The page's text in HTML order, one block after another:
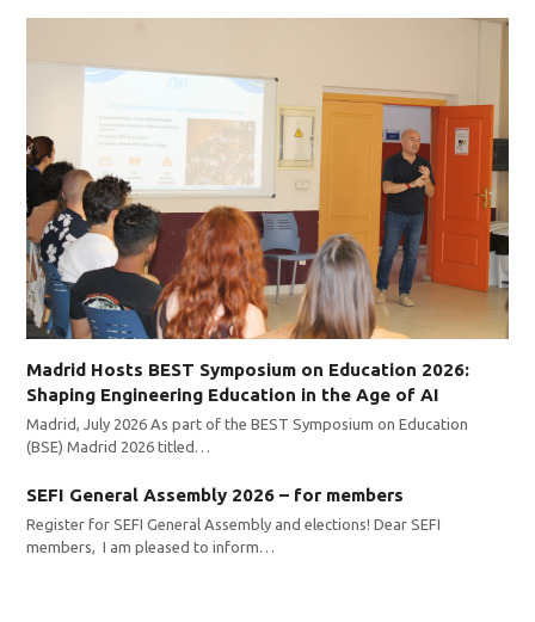
Madrid Hosts BEST Symposium on Education 2026:
Shaping Engineering Education in the Age of AI
Madrid, July 2026 As part of the BEST Symposium on Education
(BSE) Madrid 2026 titled…
SEFI General Assembly 2026 – for members
Register for SEFI General Assembly and elections! Dear SEFI
members, I am pleased to inform…